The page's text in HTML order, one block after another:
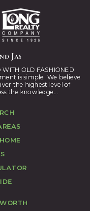
Jay
WITH OLD FASHIONED
is simple. We believe
the highest level of
the knowledge...